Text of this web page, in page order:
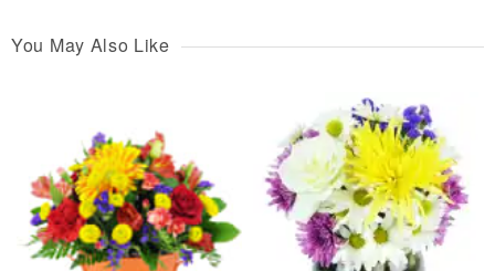
You May Also Like